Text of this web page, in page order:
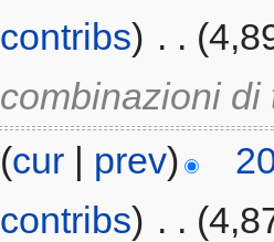
contribs) . .
combinazioni
(cur | prev)
contribs) . .